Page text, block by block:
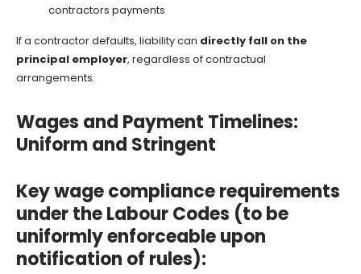
contractors payments
If a contractor defaults, liability can directly fall on the
principal employer, regardless of contractual
arrangements.
Wages and Payment Timelines:
Uniform and Stringent
Key wage compliance requirements
under the Labour Codes (to be
uniformly enforceable upon
notification of rules):